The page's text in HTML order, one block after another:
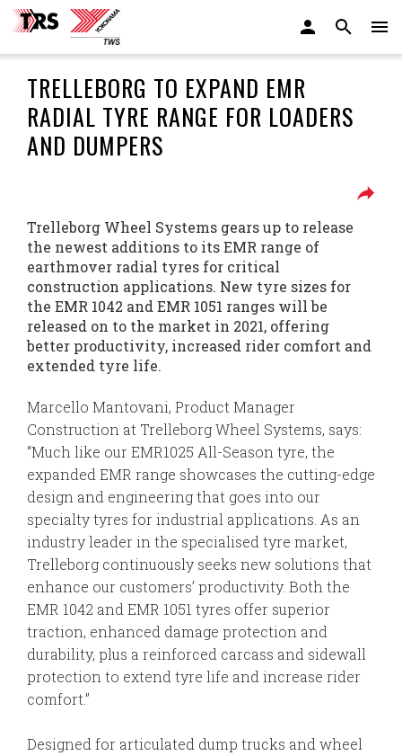
TRELLEBORG TO EXPAND EMR
RADIAL TYRE RANGE FOR LOADERS
AND DUMPERS
Trelleborg Wheel Systems gears up to release
the newest additions to its EMR range of
earthmover radial tyres for critical
construction applications. New tyre sizes for
the EMR 1042 and EMR 1051 ranges will be
released on to the market in 2021, offering
better productivity, increased rider comfort and
extended tyre life.
Marcello Mantovani, Product Manager
Construction at Trelleborg Wheel Systems, says:
“Much like our EMR1025 All-Season tyre, the
expanded EMR range showcases the cutting-edge
design and engineering that goes into our
specialty tyres for industrial applications. As an
industry leader in the specialised tyre market,
Trelleborg continuously seeks new solutions that
enhance our customers’ productivity. Both the
EMR 1042 and EMR 1051 tyres offer superior
traction, enhanced damage protection and
durability, plus a reinforced carcass and sidewall
protection to extend tyre life and increase rider
comfort.”
Designed for articulated dump trucks and wheel